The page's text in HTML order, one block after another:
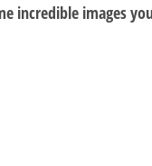
incredible images